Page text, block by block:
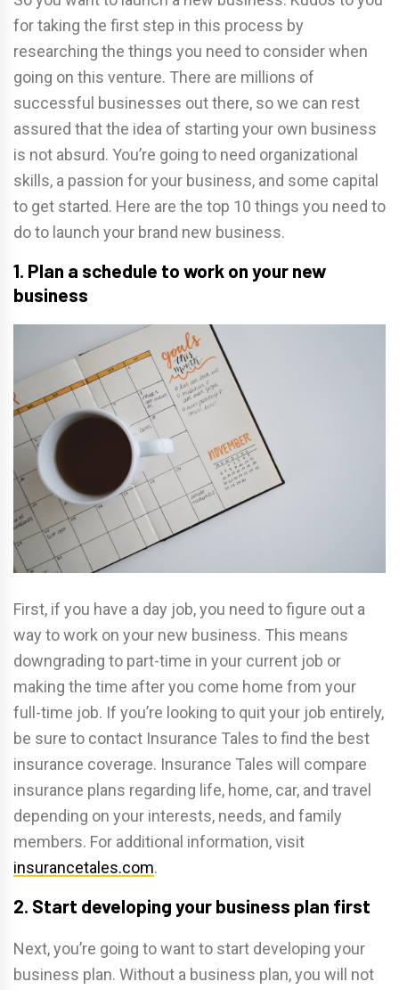
for taking the first step in this process by
researching the things you need to consider when
going on this venture. There are millions of
successful businesses out there, so we can rest
assured that the idea of starting your own business
is not absurd. You’re going to need organizational
skills, a passion for your business, and some capital
to get started. Here are the top 10 things you need to
do to launch your brand new business.
1. Plan a schedule to work on your new
business
First, if you have a day job, you need to figure out a
way to work on your new business. This means
downgrading to part-time in your current job or
making the time after you come home from your
full-time job. If you’re looking to quit your job entirely,
be sure to contact Insurance Tales to find the best
insurance coverage. Insurance Tales will compare
insurance plans regarding life, home, car, and travel
depending on your interests, needs, and family
members. For additional information, visit
insurancetales.com.
2. Start developing your business plan first
Next, you’re going to want to start developing your
business plan. Without a business plan, you will not